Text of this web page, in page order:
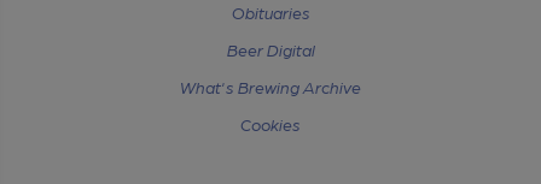
Obituaries
Beer Digital
What's Brewing Archive
Cookies